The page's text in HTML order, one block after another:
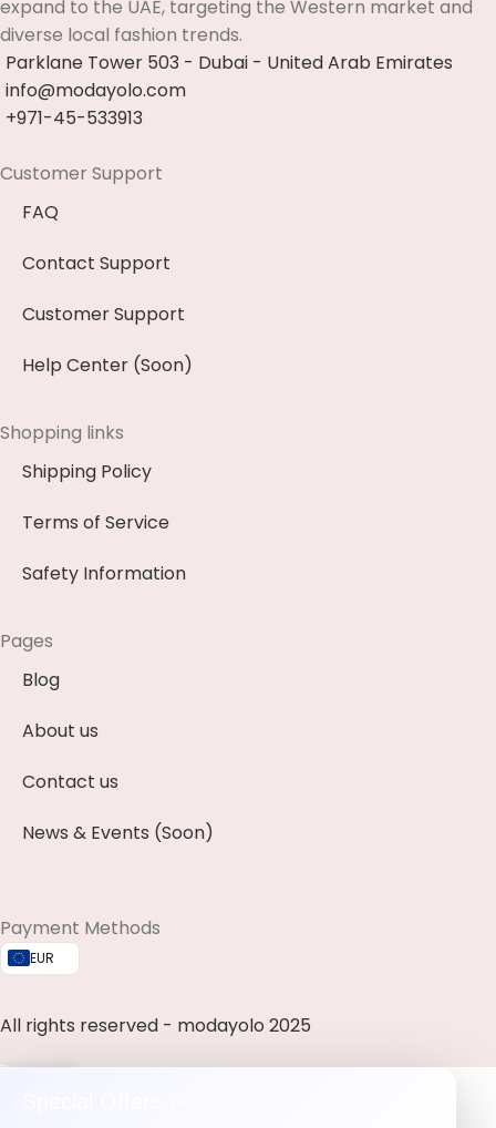
expand to the UAE, targeting the Western market and
diverse local fashion trends.
Parklane Tower 503 - Dubai - United Arab Emirates
info@modayolo.com
+971-45-533913
Customer Support
FAQ
Contact Support
Customer Support
Help Center (Soon)
Shopping links
Shipping Policy
Terms of Service
Safety Information
Pages
Blog
About us
Contact us
News & Events (Soon)
Payment Methods
EUR
All rights reserved - modayolo 2025